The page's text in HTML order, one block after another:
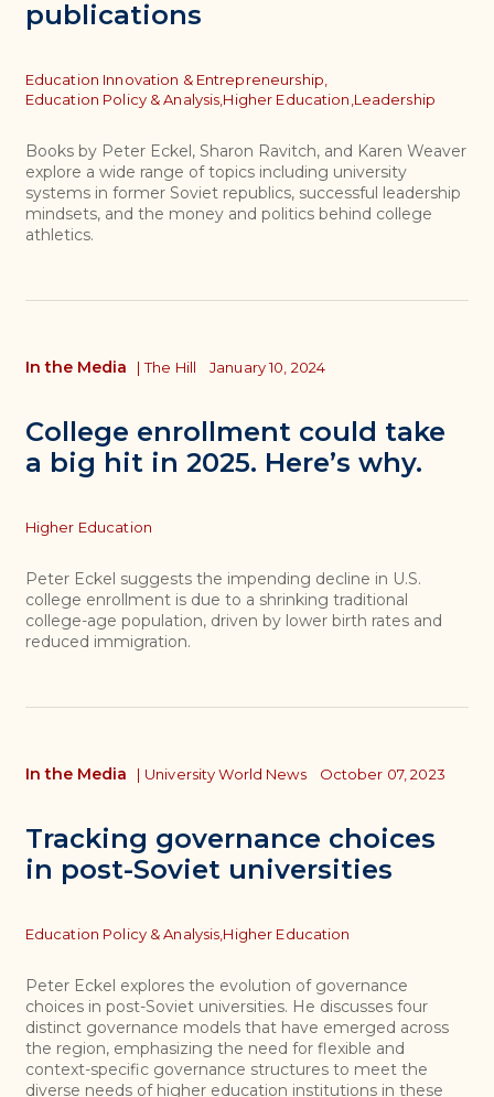
publications
Topics
Education Innovation & Entrepreneurship,
Education Policy & Analysis,Higher Education,Leadership
Books by Peter Eckel, Sharon Ravitch, and Karen Weaver
explore a wide range of topics including university
systems in former Soviet republics, successful leadership
mindsets, and the money and politics behind college
athletics.
College enrollment could take
a big hit in 2025. Here’s why.
In the Media | The Hill January 10, 2024
Topics
Higher Education
Peter Eckel suggests the impending decline in U.S.
college enrollment is due to a shrinking traditional
college-age population, driven by lower birth rates and
reduced immigration.
Tracking governance choices
in post-Soviet universities
In the Media | University World News October 07, 2023
Topics
Education Policy & Analysis, Higher Education
Peter Eckel explores the evolution of governance
choices in post-Soviet universities. He discusses four
distinct governance models that have emerged across
the region, emphasizing the need for flexible and
context-specific governance structures to meet the
diverse needs of higher education institutions in these